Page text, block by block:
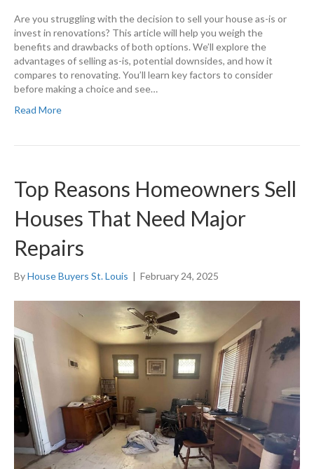
Are you struggling with the decision to sell your house as-is or
invest in renovations? This article will help you weigh the
benefits and drawbacks of both options. We’ll explore the
advantages of selling as-is, potential downsides, and how it
compares to renovating. You’ll learn key factors to consider
before making a choice and see…
Read More
Top Reasons Homeowners Sell
Houses That Need Major
Repairs
ByHouse Buyers St. Louis | February 24, 2025